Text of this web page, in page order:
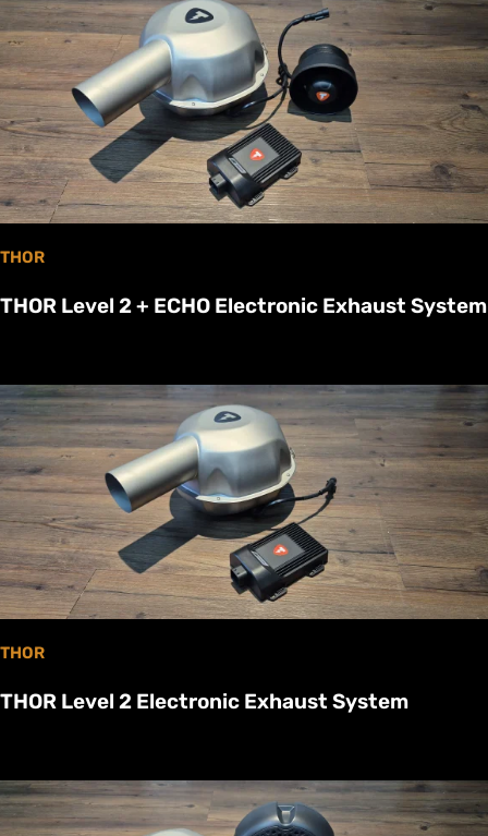
THOR
THOR Level 2 + ECHO Electronic Exhaust System
THOR
THOR Level 2 Electronic Exhaust System